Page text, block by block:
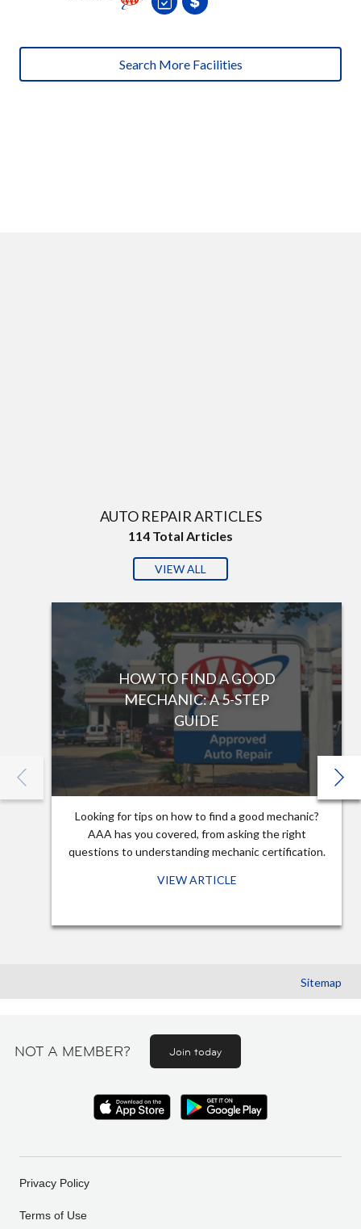
Search More Facilities
AUTO REPAIR ARTICLES
114 Total Articles
VIEW ALL
HOW TO FIND A GOOD
MECHANIC: A 5-STEP
GUIDE
Looking for tips on how to find a good mechanic?
AAA has you covered, from asking the right
questions to understanding mechanic certification.
VIEW ARTICLE
Sitemap
NOT A MEMBER? Join today
Privacy Policy
Terms of Use